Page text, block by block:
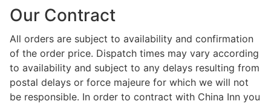
Our Contract
All orders are subject to availability and confirmation
of the order price. Dispatch times may vary according
to availability and subject to any delays resulting from
postal delays or force majeure for which we will not
be responsible. In order to contract with China Inn you